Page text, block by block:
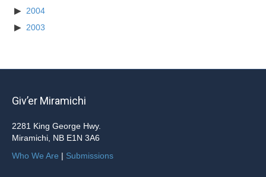
2004
2003
Giv’er Miramichi
2281 King George Hwy.
Miramichi, NB E1N 3A6
Who We Are | Submissions